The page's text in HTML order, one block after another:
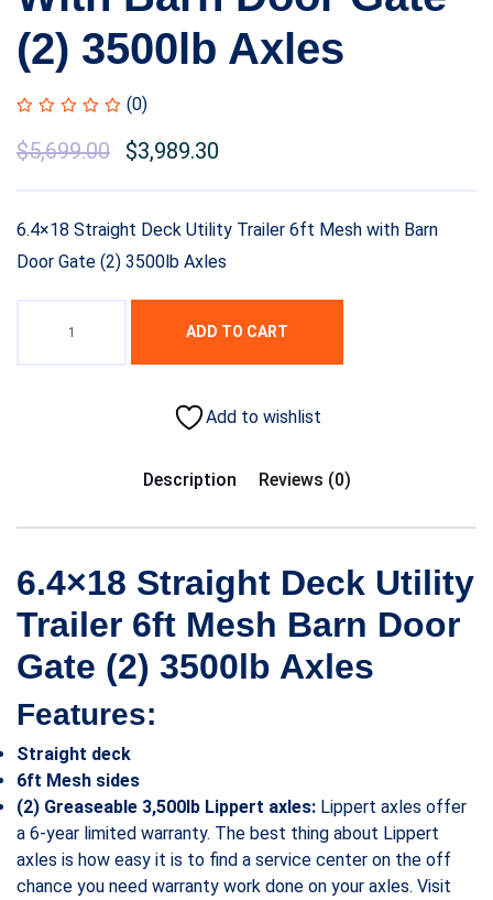
(2) 3500lb Axles
(0)
$5,699.00 $3,989.30
6.4×18 Straight Deck Utility Trailer 6ft Mesh with Barn
Door Gate (2) 3500lb Axles
ADD TO CART
Add to wishlist
Description Reviews (0)
6.4×18 Straight Deck Utility
Trailer 6ft Mesh Barn Door
Gate (2) 3500lb Axles
Features:
Straight deck
6ft Mesh sides
(2) Greaseable 3,500lb Lippert axles: Lippert axles offer
a 6-year limited warranty. The best thing about Lippert
axles is how easy it is to find a service center on the off
chance you need warranty work done on your axles. Visit